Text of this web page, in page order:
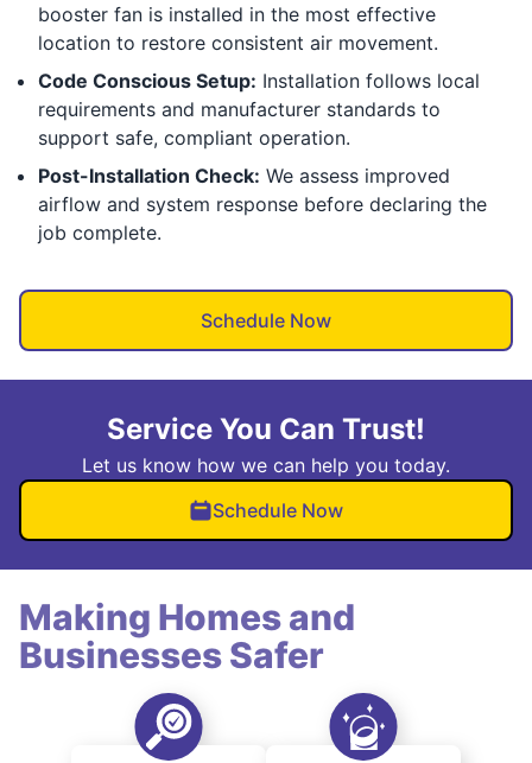
booster fan is installed in the most effective
location to restore consistent air movement.
Code Conscious Setup: Installation follows local
requirements and manufacturer standards to
support safe, compliant operation.
Post-Installation Check: We assess improved
airflow and system response before declaring the
job complete.
Schedule Now
Service You Can Trust!
Let us know how we can help you today.
Schedule Now
Making Homes and
Businesses Safer